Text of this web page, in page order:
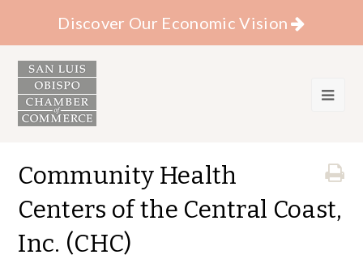
Discover Our Economic Vision
Community Health
Centers of the Central Coast,
Inc. (CHC)